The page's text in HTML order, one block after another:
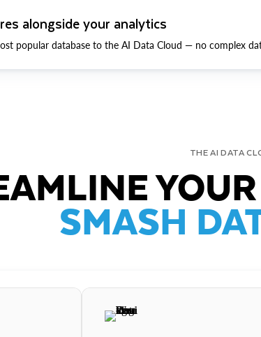
alongside your analytics
popular database to the AI Data Cloud — no complex
THE AI DATA
SMASH